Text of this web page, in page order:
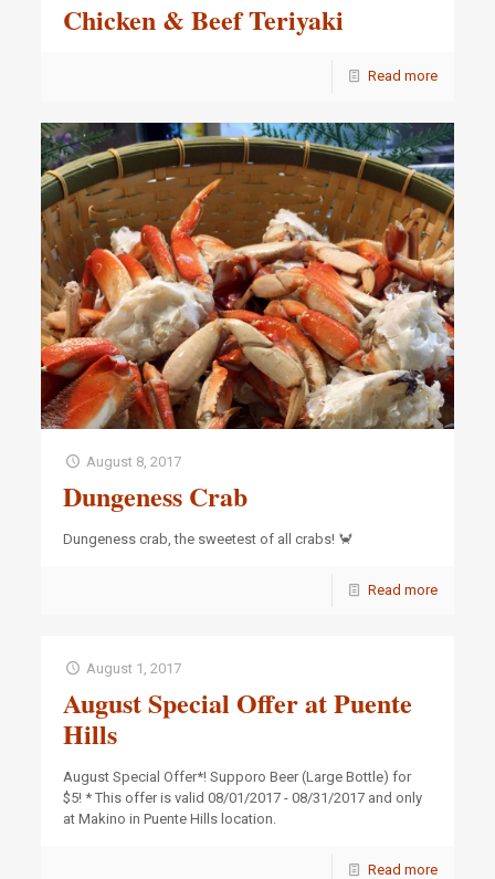
Chicken & Beef Teriyaki
Read more
August 8, 2017
Dungeness Crab
Dungeness crab, the sweetest of all crabs! 🦀
Read more
August 1, 2017
August Special Offer at Puente
Hills
August Special Offer*! Supporo Beer (Large Bottle) for
$5! * This offer is valid 08/01/2017 - 08/31/2017 and only
at Makino in Puente Hills location.
Read more